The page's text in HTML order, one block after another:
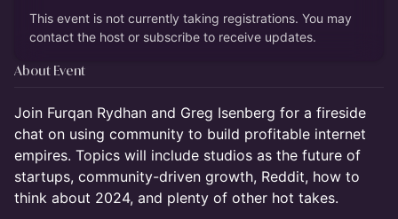
This event is not currently taking registrations. You may
contact the host or subscribe to receive updates.
About Event
Join Furqan Rydhan and Greg Isenberg for a fireside
chat on using community to build profitable internet
empires. Topics will include studios as the future of
startups, community-driven growth, Reddit, how to
think about 2024, and plenty of other hot takes.